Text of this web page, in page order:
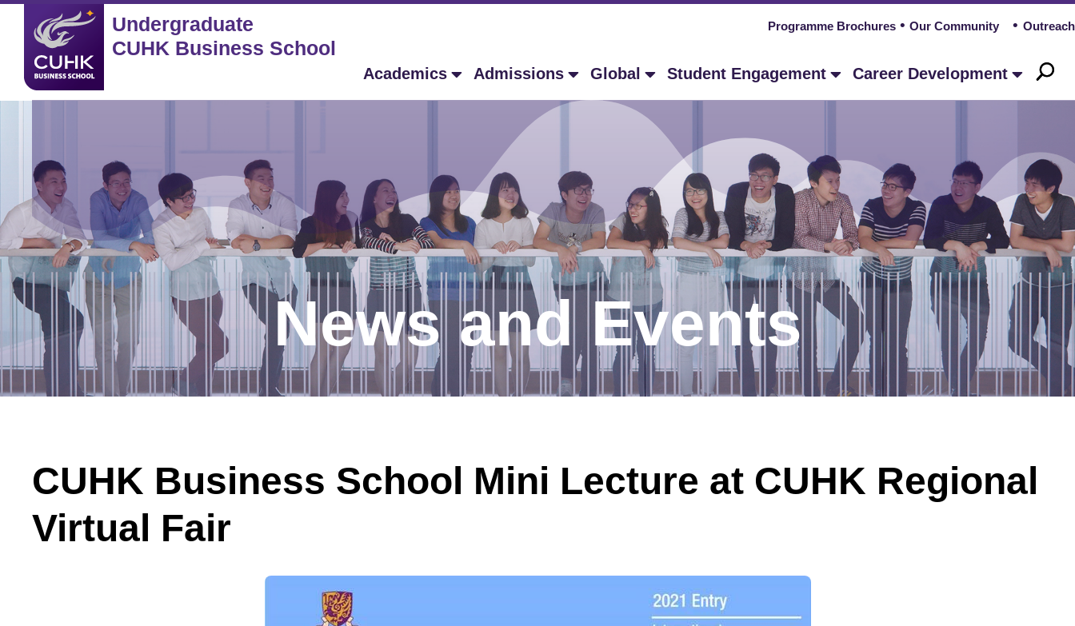
Programme Brochures Our Community Outreach
Undergraduate
CUHK Business School
Academics Admissions Global Student Engagement Career Development
News and Events
CUHK Business School Mini Lecture at CUHK Regional
Virtual Fair